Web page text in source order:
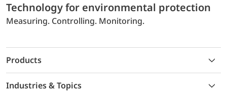
Technology for environmental protection
Measuring. Controlling. Monitoring.
Products
Industries & Topics